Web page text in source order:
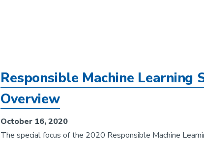
Responsible Machine Learning
Overview
October 16, 2020
The special focus of the 2020 Responsible Machine